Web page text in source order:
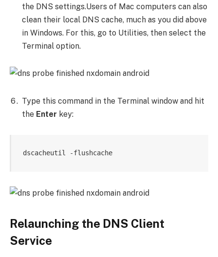
the DNS settings.Users of Mac computers can also
clean their local DNS cache, much as you did above
in Windows. For this, go to Utilities, then select the
Terminal option.
Type this command in the Terminal window and hit
the Enter key:
dscacheutil -flushcache
Relaunching the DNS Client
Service